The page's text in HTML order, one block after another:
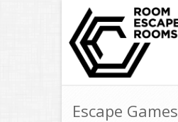
Escape Games